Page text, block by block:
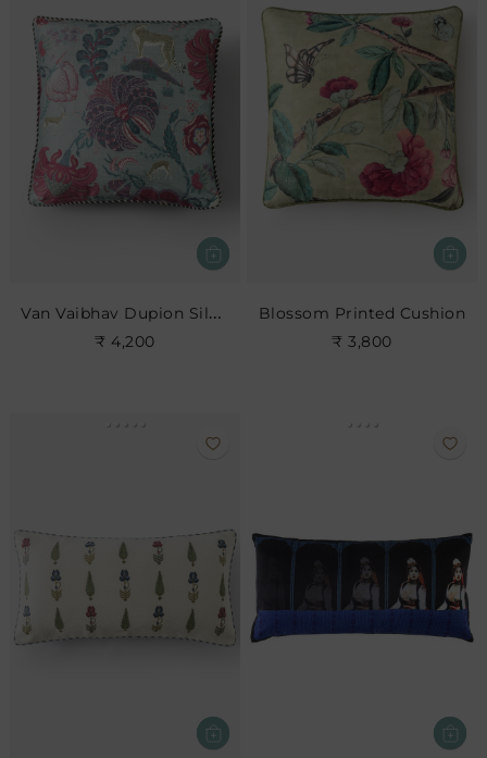
Van Vaibhav Dupion Silk Cushion Cover
₹ 4,200
Blossom Printed Cushion
₹ 3,800